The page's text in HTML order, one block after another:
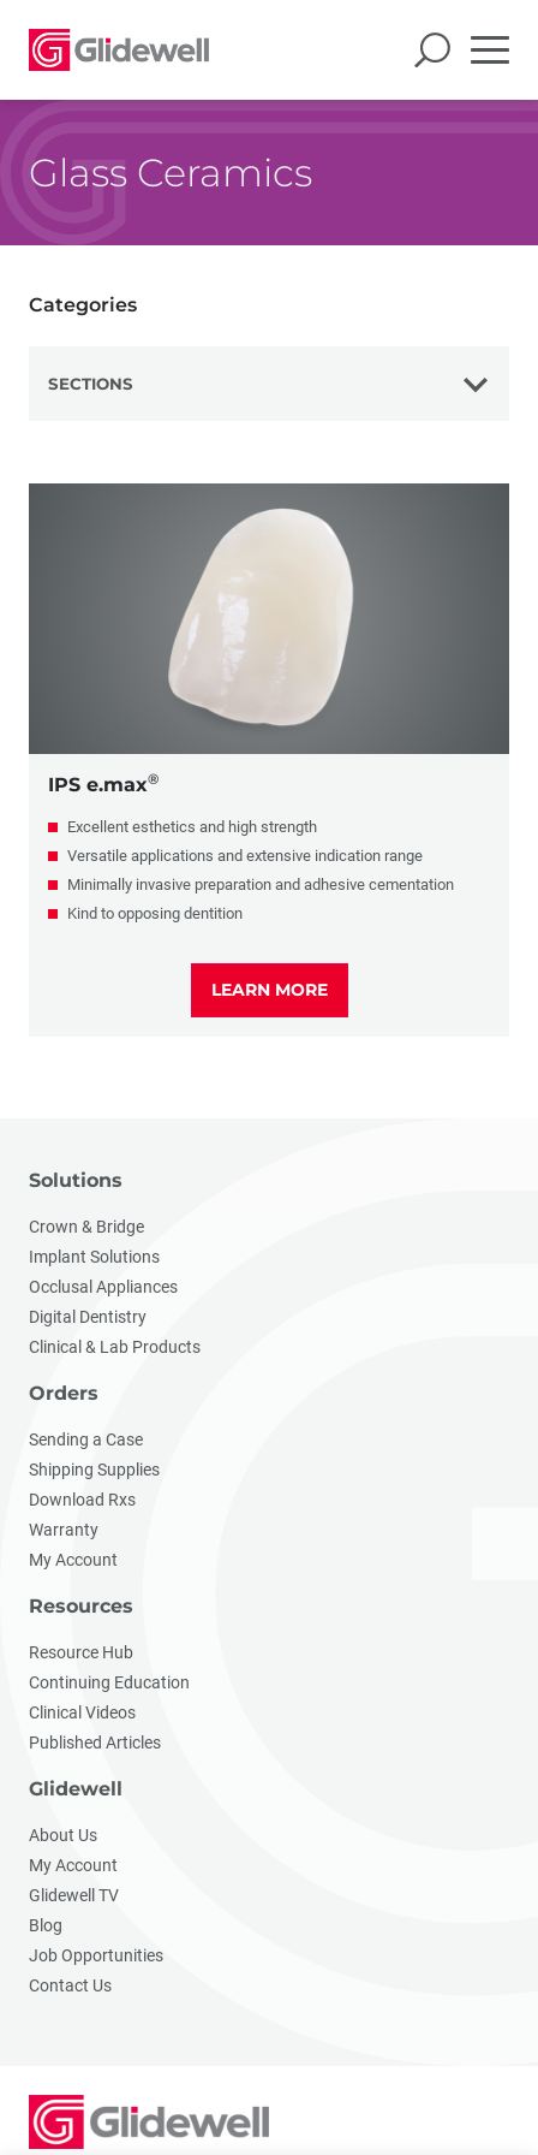
Glass Ceramics
Categories
SECTIONS
Full-Cast
IPS e.max®
Excellent esthetics and high strength
Versatile applications and extensive indication range
Minimally invasive preparation and adhesive cementation
Kind to opposing dentition
LEARN MORE
Solutions
Crown & Bridge
Implant Solutions
Occlusal Appliances
Digital Dentistry
Clinical & Lab Products
Orders
Sending a Case
Shipping Supplies
Download Rxs
Warranty
My Account
Resources
Resource Hub
Continuing Education
Clinical Videos
Published Articles
Glidewell
About Us
My Account
Glidewell TV
Blog
Job Opportunities
Contact Us